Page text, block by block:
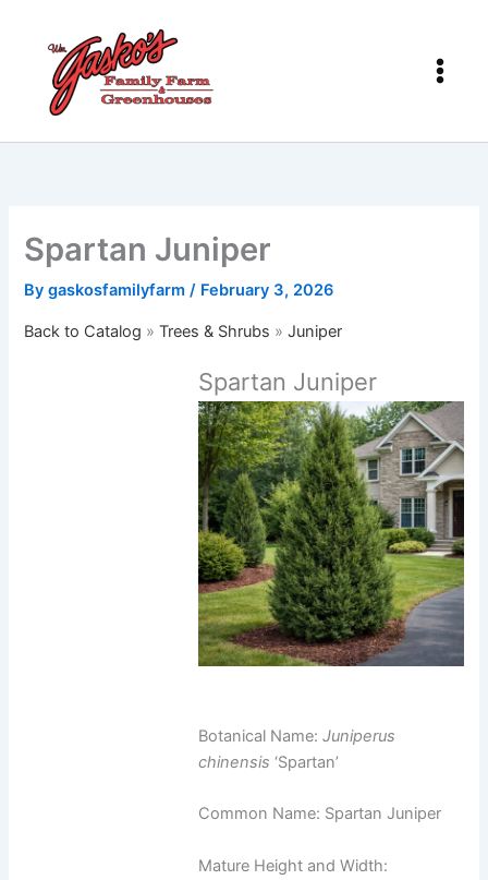
content
Spartan Juniper
Bygaskosfamilyfarm/ February 3, 2026
Back to Catalog Trees & Shrubs Juniper
Spartan Juniper
Botanical Name:Juniperus
chinensis ‘Spartan’
Common Name: Spartan Juniper
Mature Height and Width: